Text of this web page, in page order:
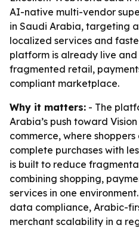
AI-native multi-vendor
in Saudi Arabia, targeting
localized services and
platform is already live
fragmented retail,
compliant marketplace.
Why it matters: - The
Arabia’s push toward
commerce, where
complete purchases with
is built to reduce
combining shopping,
services in one
data compliance, Arabic-
merchant scalability in a